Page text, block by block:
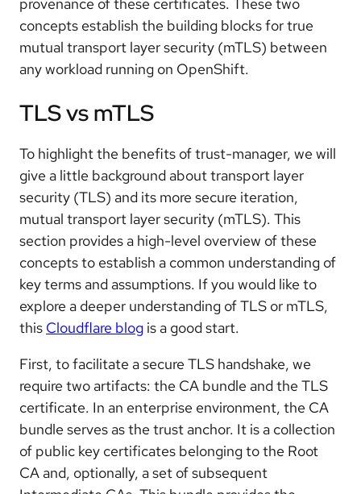
concepts establish the building blocks for true
mutual transport layer security (mTLS) between
any workload running on OpenShift.
TLS vs mTLS
To highlight the benefits of trust-manager, we will
give a little background about transport layer
security (TLS) and its more secure iteration,
mutual transport layer security (mTLS). This
section provides a high-level overview of these
concepts to establish a common understanding of
key terms and assumptions. If you would like to
explore a deeper understanding of TLS or mTLS,
this Cloudflare blog is a good start.
First, to facilitate a secure TLS handshake, we
require two artifacts: the CA bundle and the TLS
certificate. In an enterprise environment, the CA
bundle serves as the trust anchor. It is a collection
of public key certificates belonging to the Root
CA and, optionally, a set of subsequent